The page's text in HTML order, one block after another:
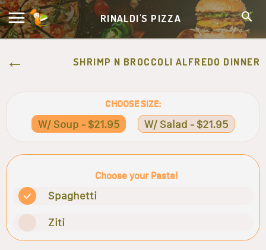
RINALDI'S PIZZA
SHRIMP N BROCCOLI ALFREDO DINNER
CHOOSE SIZE:
W/ Soup - $21.95 W/ Salad - $21.95
Choose your Pasta!
Spaghetti
Ziti